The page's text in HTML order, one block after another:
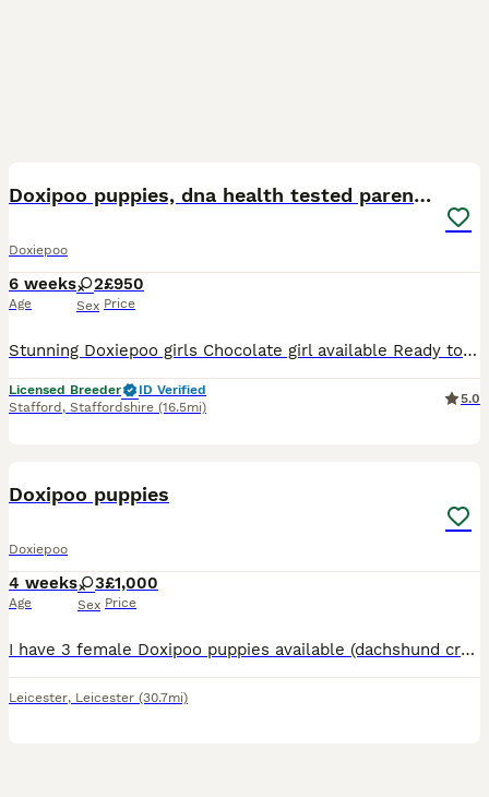
Doxipoo puppies, dna health tested parents.
Doxiepoo
6 weeks
Age
2
Sex
£950
Price
Stunning Doxiepoo girls Chocolate girl available Ready to leave 17/8/26 . Prcd..PRA Clear. HUU..Clear. vWD.. Clear. Fn.. clear . Both parents can be seen and will give you lots of cuddles,
Licensed Breeder
ID Verified
Stafford , Staffordshire (16.5mi)
5.0
Doxipoo puppies
Doxiepoo
4 weeks
Age
3
Sex
£1,000
Price
I have 3 female Doxipoo puppies available (dachshund cross miniature poodle) Mum is a beautiful dachshund, sweet nature but barks at everyone coming in (typical sausage) Dad is a very sweet energ
Leicester, Leicester (30.7mi)